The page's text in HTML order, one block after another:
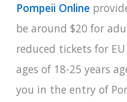
Pompeii Online
be around $20 for
reduced tickets for
ages of 18-25 years
you in the entry of